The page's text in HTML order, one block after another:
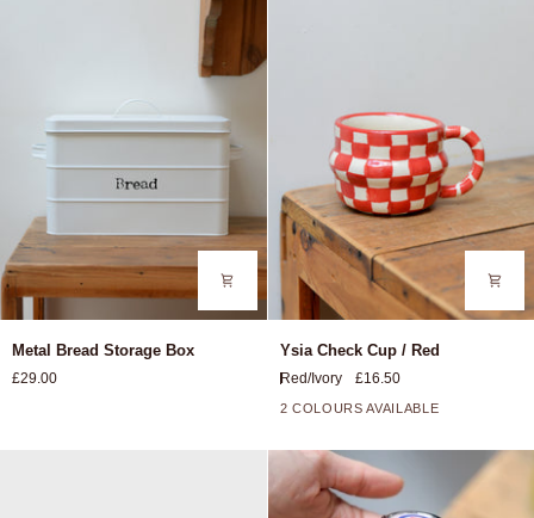
Storage
Metal Bread Storage Box
£29.00
Cup
/
Ysia Check Cup / Red
Red/Ivory £16.50
2 COLOURS AVAILABLE